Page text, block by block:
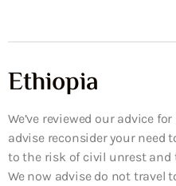
Ethiopia
We’ve reviewed our advice
advise reconsider your need
to the risk of civil unrest and
We now advise do not travel